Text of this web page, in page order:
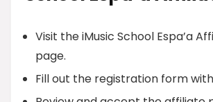
Visit the iMusic School Espa’a
page.
Fill out the registration form